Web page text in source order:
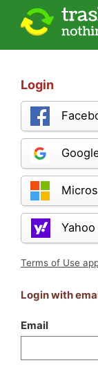
Login
Yahoo
Terms of Use
Login with
Email